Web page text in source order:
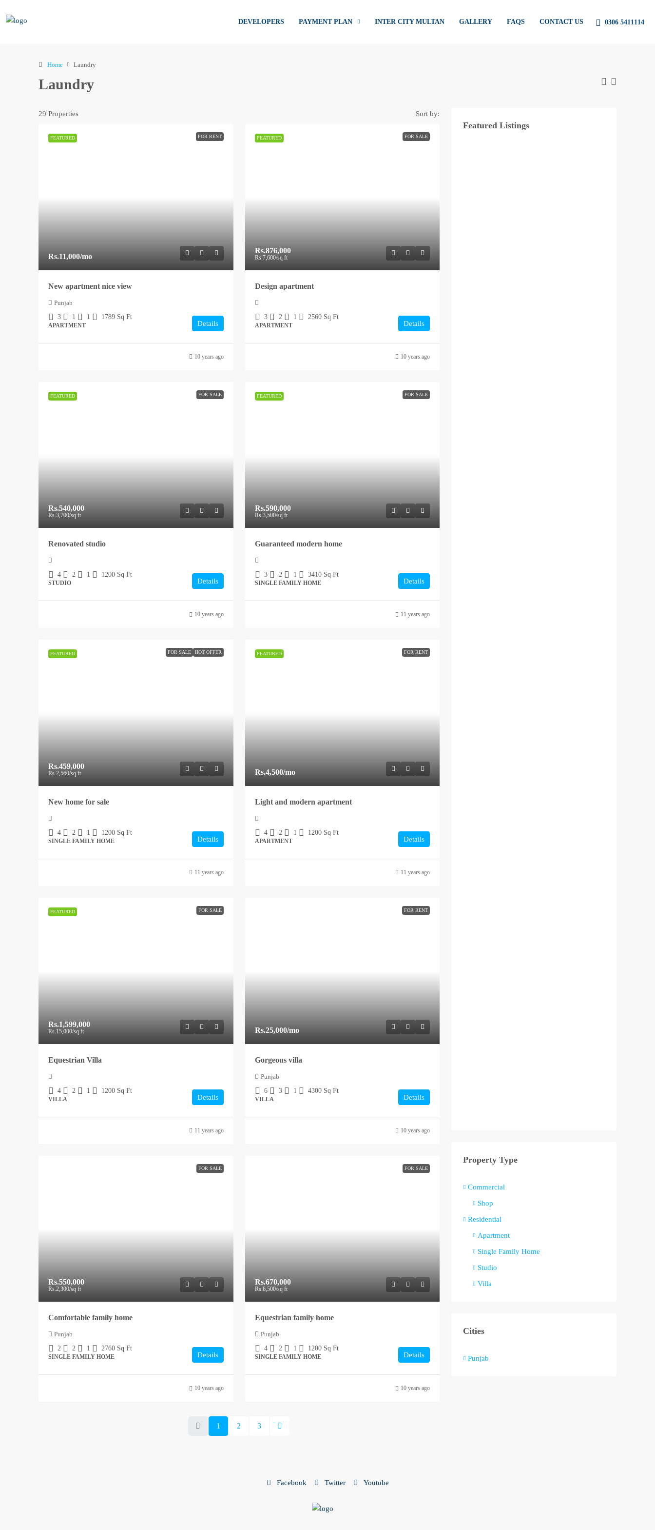
DEVELOPERS PAYMENT PLAN INTER CITY MULTAN GALLERY FAQS CONTACT US 0306 5411114
Home Laundry
Laundry
29 Properties Sort by:
FEATURED FOR RENT
Rs.11,000/mo
New apartment nice view
Punjab
3
1 1 1789 Sq Ft
APARTMENT Details
10 years ago
FEATURED FOR SALE
Rs.876,000
Rs.7,600/sq ft
Design apartment
3 2 1 2560 Sq Ft
APARTMENT Details
10 years ago
FEATURED FOR SALE
Rs.540,000
Rs.3,700/sq ft
Renovated studio
4 2 1 1200 Sq Ft
STUDIO Details
10 years ago
FEATURED FOR SALE
Rs.590,000
Rs.3,500/sq ft
Guaranteed modern home
3 2 1 3410 Sq Ft
SINGLE FAMILY HOME Details
11 years ago
FEATURED FOR SALE HOT OFFER
Rs.459,000
Rs.2,560/sq ft
New home for sale
4 2 1 1200 Sq Ft
SINGLE FAMILY HOME Details
11 years ago
FEATURED FOR RENT
Rs.4,500/mo
Light and modern apartment
4 2 1 1200 Sq Ft
APARTMENT Details
11 years ago
FEATURED FOR SALE
Rs.1,599,000
Rs.15,000/sq ft
Equestrian Villa
4 2 1 1200 Sq Ft
VILLA Details
11 years ago
FOR RENT
Rs.25,000/mo
Gorgeous villa
Punjab
6
3 1 4300 Sq Ft
VILLA Details
10 years ago
FOR SALE
Rs.550,000
Rs.2,300/sq ft
Comfortable family home
Punjab
2
2 1 2760 Sq Ft
SINGLE FAMILY HOME Details
10 years ago
FOR SALE
Rs.670,000
Rs.6,500/sq ft
Equestrian family home
Punjab
4
2 1 1200 Sq Ft
SINGLE FAMILY HOME Details
10 years ago
1 2 3
Featured Listings
Property Type
Commercial
Shop
Residential
Apartment
Single Family Home
Studio
Villa
Cities
Punjab
Facebook Twitter Youtube